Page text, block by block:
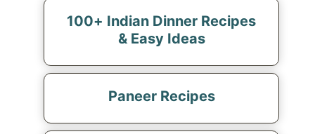
100+ Indian Dinner Recipes
& Easy Ideas
Paneer Recipes